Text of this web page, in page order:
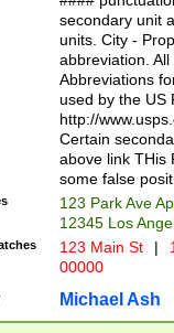
W]|RI|S[CD]
(?!0{5})\d{5}(-\d
secondary unit
units. City -
abbreviation.
Abbreviations
used by the US
http://
Certain
above link THis
some false
123 Park Ave
12345 Los
123 Main St |
00000
Michael Ash